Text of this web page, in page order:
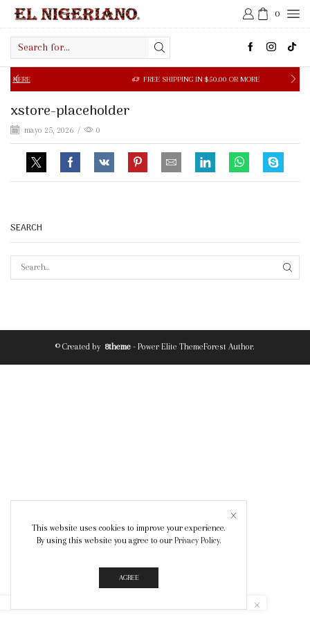
0
input
FREE SHIPPING IN $50.00 OR MORE
xstore-placeholder
mayo 25, 2026 / 0
SEARCH
© Created by 8theme - Power Elite ThemeForest Author.
This website uses cookies to improve your experience.
By using this website you agree to our Privacy Policy.
AGREE